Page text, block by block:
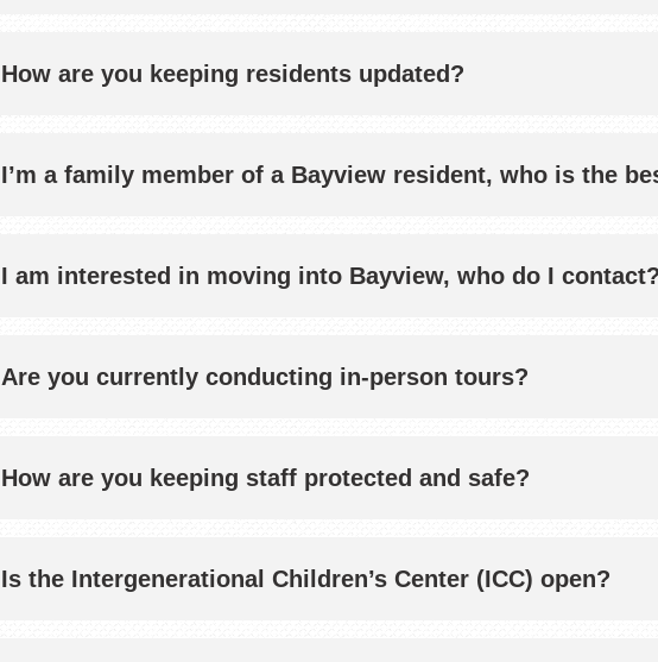
How are you keeping residents updated?
I’m a family member of a Bayview resident, who is the
I am interested in moving into Bayview, who do I contact?
Are you currently conducting in-person tours?
How are you keeping staff protected and safe?
Is the Intergenerational Children’s Center (ICC) open?